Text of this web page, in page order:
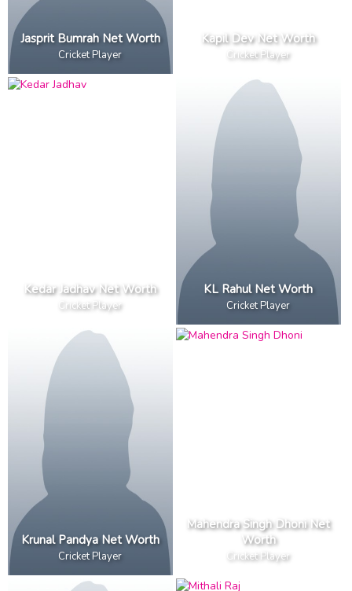
Jasprit Bumrah Net Worth
Cricket Player
Kapil Dev Net Worth
Cricket Player
Kedar Jadhav Net Worth
Cricket Player
KL Rahul Net Worth
Cricket Player
Krunal Pandya Net Worth
Cricket Player
Mahendra Singh Dhoni Net
Worth
Cricket Player